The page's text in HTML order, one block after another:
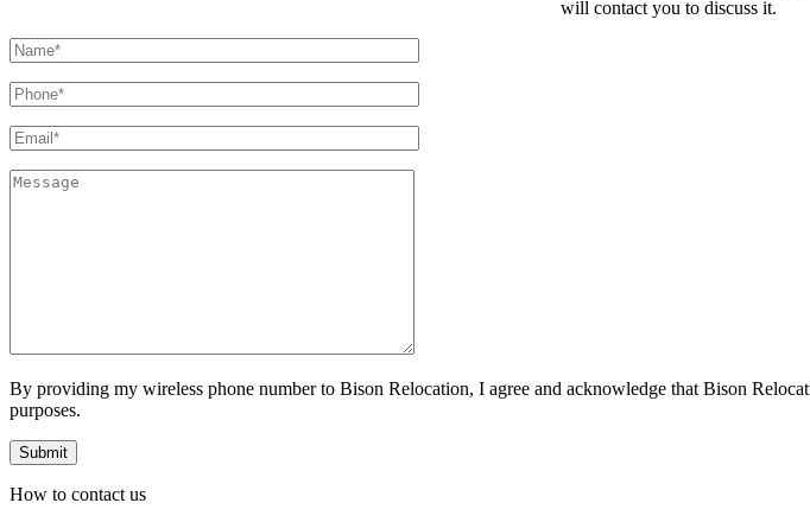
will contact you to discuss it.
By providing my wireless phone number to Bison Relocation, I agree and acknowledge that Bison
purposes.
How to contact us